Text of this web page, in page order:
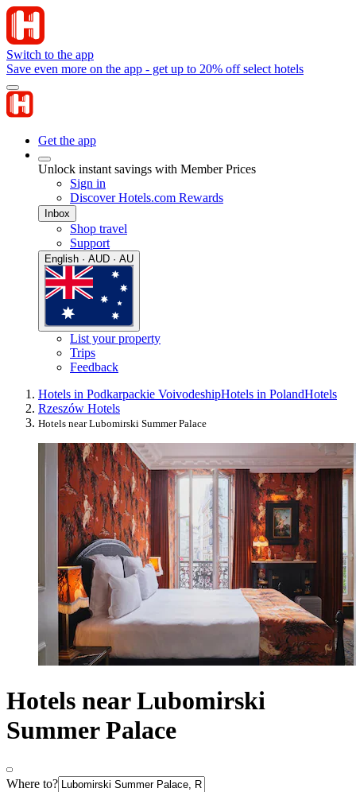
Switch to the app
Save even more on the app - get up to 20% off select hotels
Get the app
Unlock instant savings with Member Prices
Sign in
Discover Hotels.com Rewards
Inbox
Shop travel
Support
English · AUD · AU
List your property
Trips
Feedback
Hotels in Podkarpackie VoivodeshipHotels in PolandHotels
Rzeszów Hotels
Hotels near Lubomirski Summer Palace
Hotels near Lubomirski
Summer Palace
Where to?